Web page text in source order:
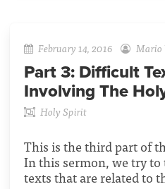
February 14, 2016 Mario
Part 3: Difficult
Involving The
Holy Spirit
This is the third part of
In this sermon, we try
texts that are related to